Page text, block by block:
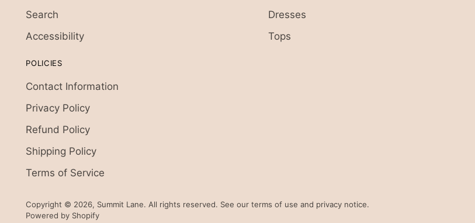
Search
Accessibility
Dresses
Tops
POLICIES
Contact Information
Privacy Policy
Refund Policy
Shipping Policy
Terms of Service
Copyright © 2026, Summit Lane. All rights reserved. See our terms of use and privacy notice.
Powered by Shopify